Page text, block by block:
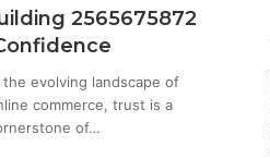
2565675872
the evolving landscape of
commerce, trust is a
of…